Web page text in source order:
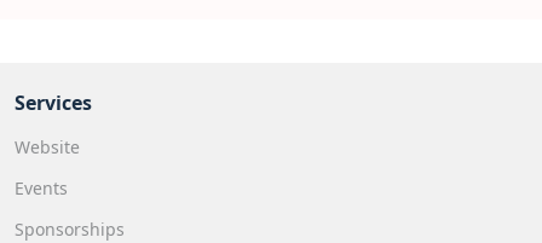
Services
Website
Events
Sponsorships